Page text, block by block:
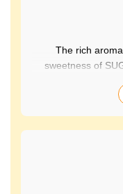
The rich
sweetness of
combine to create
derived
healthy taste is
It's also